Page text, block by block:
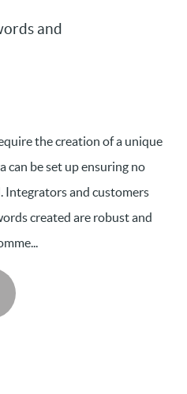
and
the creation of a unique
can be set up ensuring no
Integrators and customers
created are robust and